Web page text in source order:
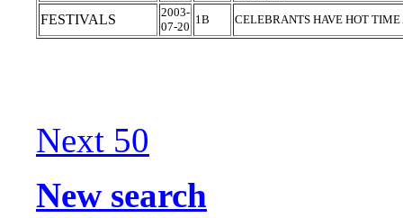
FESTIVALS
2003-
07-20
1B CELEBRANTS HAVE HOT
Next 50
New search